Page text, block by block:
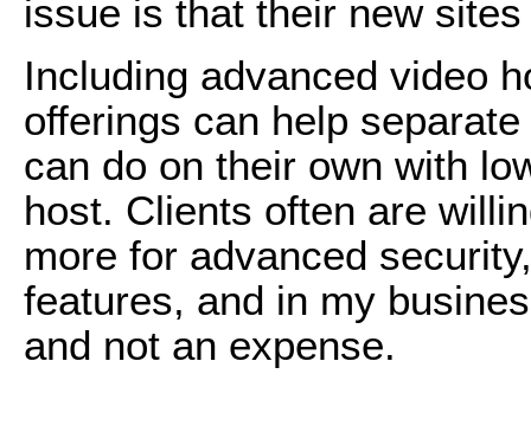
issue is that their new
Including advanced video
offerings can help
can do on their own with
host. Clients often are
more for advanced
features, and in my
and not an expense.